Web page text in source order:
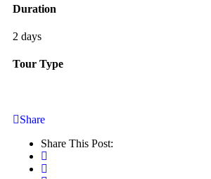
Duration
2 days
Tour Type
Share
Share This Post: